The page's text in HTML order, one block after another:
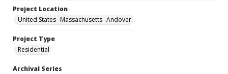
Project Location
United States--Massachusetts--Andover
Project Type
Residential
Archival Series